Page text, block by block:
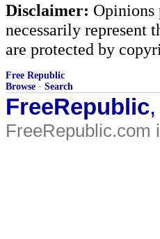
Disclaimer: Opinions
necessarily represent
are protected by
Free Republic
Browse · Search
FreeRepublic
FreeRepublic.com